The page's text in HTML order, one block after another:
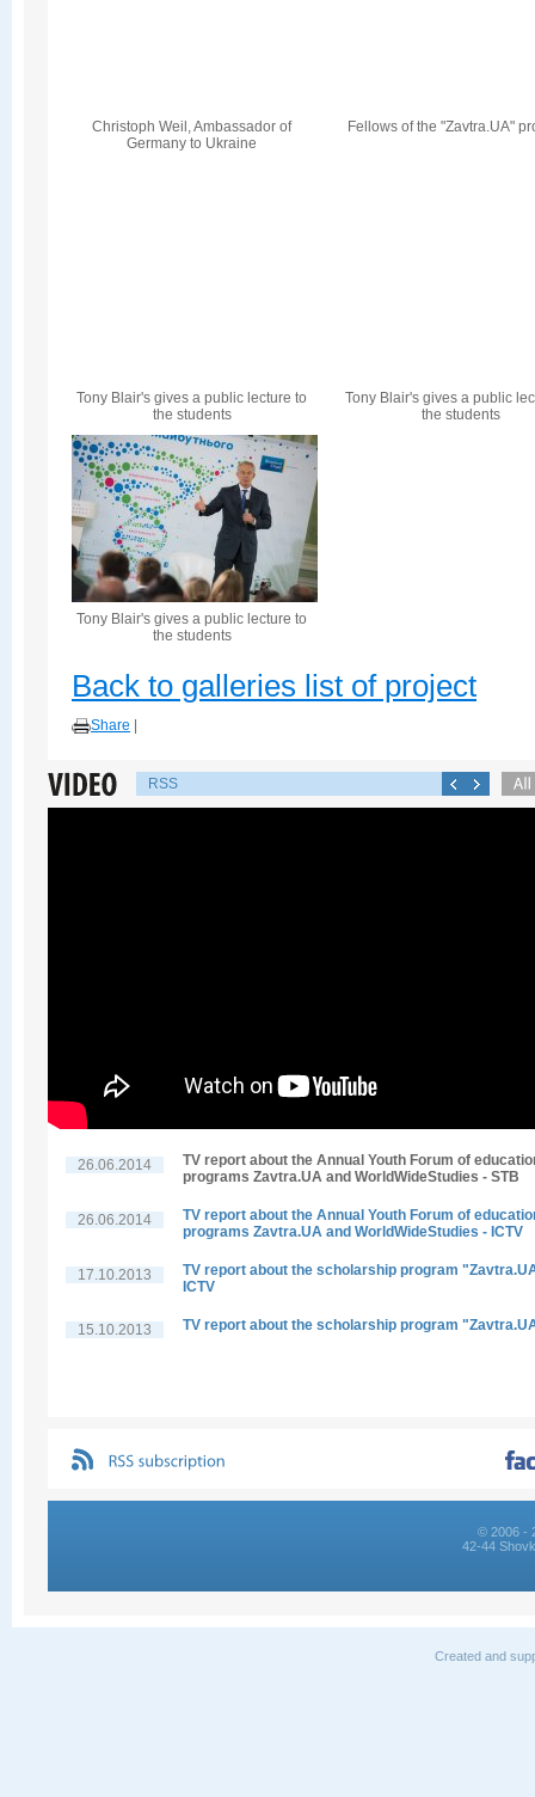
Christoph Weil, Ambassador of
Germany to Ukraine
Fellows of the "Zavtra.UA"
Tony Blair's gives a public lecture to
the students
Tony Blair's gives a public
the students
Tony Blair's gives a public lecture to
the students
Back to galleries list of project
Share
RSS
26.06.2014
TV report about the Annual Youth Forum of
programs Zavtra.UA and WorldWideStudies - STB
26.06.2014
TV report about the Annual Youth Forum of
programs Zavtra.UA and WorldWideStudies - ICTV
17.10.2013
TV report about the scholarship program
ICTV
15.10.2013 TV report about the scholarship program
© 2006 -
42-44
Created and